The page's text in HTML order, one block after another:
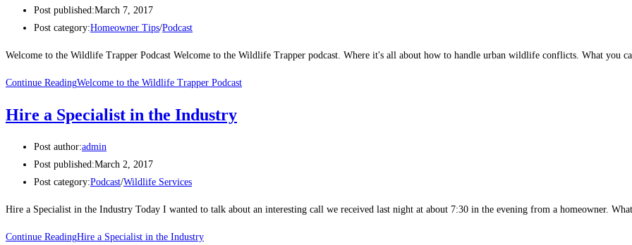
Post published:March 7, 2017
Post category:Homeowner Tips/Podcast
Welcome to the Wildlife Trapper Podcast Welcome to the Wildlife Trapper podcast. Where it's all about how to handle urban wildlife conflicts. What you
Continue ReadingWelcome to the Wildlife Trapper Podcast
Hire a Specialist in the Industry
Post author:admin
Post published:March 2, 2017
Post category:Podcast/Wildlife Services
Hire a Specialist in the Industry Today I wanted to talk about an interesting call we received last night at about 7:30 in the evening from a homeowner.
Continue ReadingHire a Specialist in the Industry